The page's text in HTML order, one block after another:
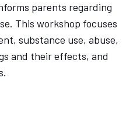
parents regarding
This workshop focuses
substance use, abuse,
and their effects, and